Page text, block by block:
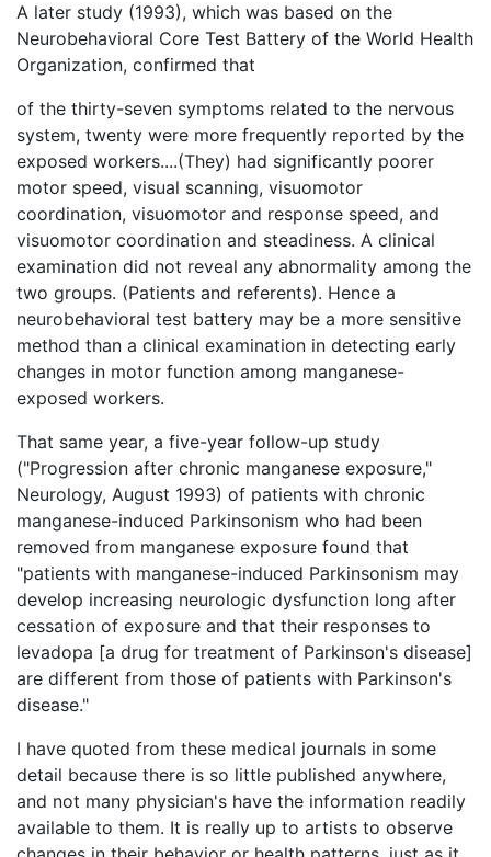
A later study (1993), which was based on the
Neurobehavioral Core Test Battery of the World Health
Organization, confirmed that
of the thirty-seven symptoms related to the nervous
system, twenty were more frequently reported by the
exposed workers....(They) had significantly poorer
motor speed, visual scanning, visuomotor
coordination, visuomotor and response speed, and
visuomotor coordination and steadiness. A clinical
examination did not reveal any abnormality among the
two groups. (Patients and referents). Hence a
neurobehavioral test battery may be a more sensitive
method than a clinical examination in detecting early
changes in motor function among manganese-
exposed workers.
That same year, a five-year follow-up study
("Progression after chronic manganese exposure,"
Neurology, August 1993) of patients with chronic
manganese-induced Parkinsonism who had been
removed from manganese exposure found that
"patients with manganese-induced Parkinsonism may
develop increasing neurologic dysfunction long after
cessation of exposure and that their responses to
levadopa [a drug for treatment of Parkinson's disease]
are different from those of patients with Parkinson's
disease."
I have quoted from these medical journals in some
detail because there is so little published anywhere,
and not many physician's have the information readily
available to them. It is really up to artists to observe